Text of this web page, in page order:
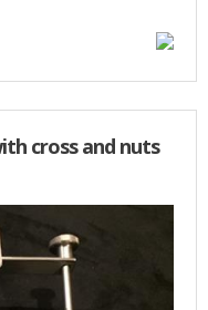
cross and nuts